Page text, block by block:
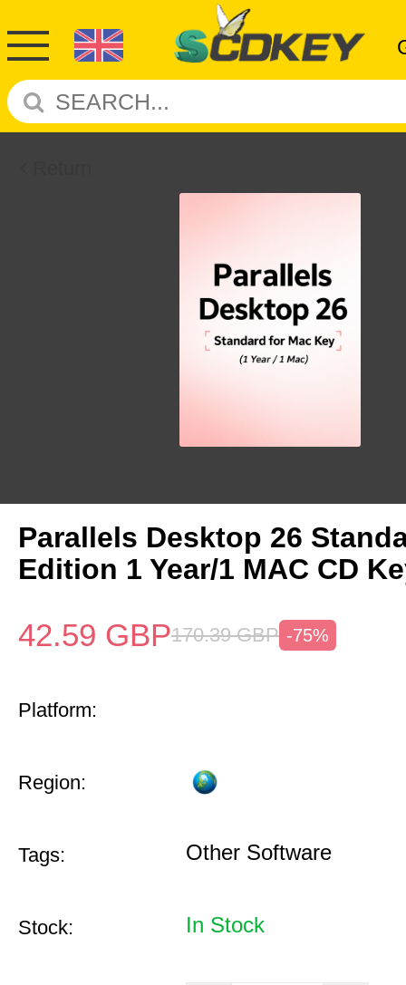
Parallels Desktop 26
Edition 1 Year/1 MAC CD
42.59 GBP170.39 GBP -75%
Platform:
Region:
Tags: Other Software
Stock: In Stock